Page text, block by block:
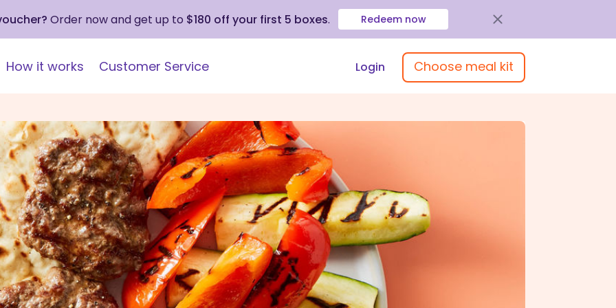
Order now and get up to $180 off your first 5 boxes. Redeem now
How it works Customer Service Login Choose meal kit